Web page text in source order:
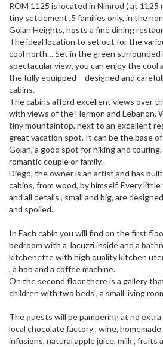
ROM 1125 is located in Nimrod ( at 1125
tiny settlement ,5 families only, in the
Golan Heights, hosts a fine dining
The ideal location to set out for the
cool north… Set in the green surrounded
spectacular view, you can enjoy the cool
the fully equipped – designed and
cabins.
The cabins afford excellent views over
with views of the Hermon and Lebanon.
tiny mountaintop, next to an excellent
great vacation spot. It can be the base
Golan, a good spot for hiking and
romantic couple or family.
Diego, the owner is an artist and has
cabins, from wood, by himself. Every
and all details , small and big, are
and spoiled.
In Each cabin you will find on the first
bedroom with a Jacuzzi inside and a
kitchenette with high quality kitchen
, a hob and a coffee machine.
On the second floor there is a gallery
children with two beds , a small living
The guests will be pampering at no
local chocolate factory , wine,
infusions, natural apple juice, milk , fruits